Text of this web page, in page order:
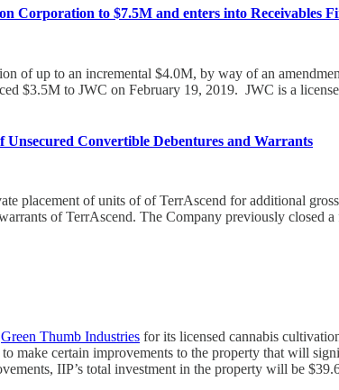
Corporation to $7.5M and enters into Receivables
of up to an incremental $4.0M, by way of an
$3.5M to JWC on February 19, 2019. JWC is a
Unsecured Convertible Debentures and Warrants
placement of units of of TerrAscend for additional
of TerrAscend. The Company previously closed
Green Thumb Industries for its licensed cannabis
make certain improvements to the property that will
IIP’s total investment in the property will be